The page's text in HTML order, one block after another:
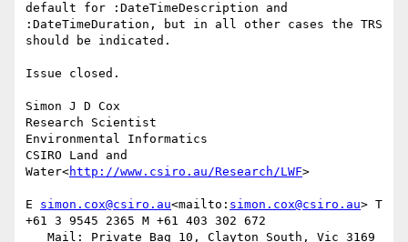
default for :DateTimeDescription and
:DateTimeDuration, but in all other cases the TRS
should be indicated.
Issue closed.
Simon J D Cox
Research Scientist
Environmental Informatics
CSIRO Land and
Water<http://www.csiro.au/Research/LWF>
E simon.cox@csiro.au<mailto: simon.cox@csiro.au> T
+61 3 9545 2365 M +61 403 302 672